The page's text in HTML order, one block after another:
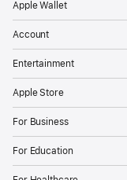
Apple Wallet
Account
Entertainment
Apple Store
For Business
For Education